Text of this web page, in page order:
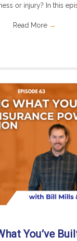
or injury? In this
Read More →
You’ve